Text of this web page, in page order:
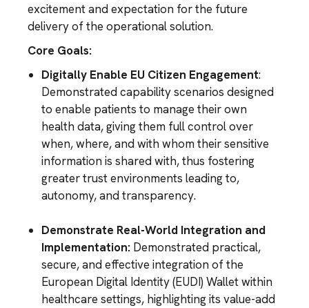
excitement and expectation for the future
delivery of the operational solution.
Core Goals:
Digitally Enable EU Citizen Engagement:
Demonstrated capability scenarios designed
to enable patients to manage their own
health data, giving them full control over
when, where, and with whom their sensitive
information is shared with, thus fostering
greater trust environments leading to,
autonomy, and transparency.
Demonstrate Real-World Integration and
Implementation: Demonstrated practical,
secure, and effective integration of the
European Digital Identity (EUDI) Wallet within
healthcare settings, highlighting its value-add